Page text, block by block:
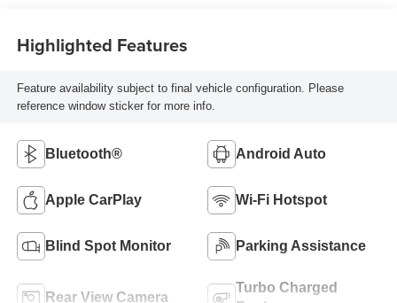
Highlighted Features
Feature availability subject to final vehicle configuration. Please
reference window sticker for more info.
Bluetooth® Android Auto
Apple CarPlay Wi-Fi Hotspot
Blind Spot Monitor Parking Assistance
Rear View Camera
Turbo Charged